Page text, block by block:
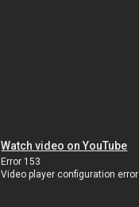
Watch video on YouTube
Error 153
Video player configuration error